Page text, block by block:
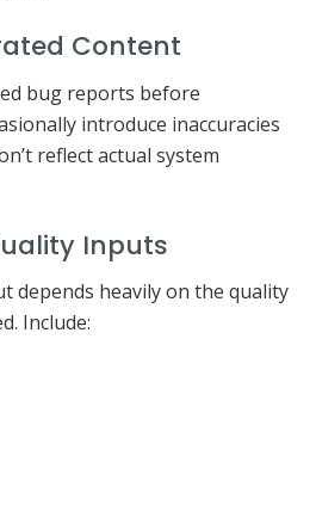
Content
bug reports before
introduce inaccuracies
reflect actual system
Inputs
depends heavily on the quality
Include: